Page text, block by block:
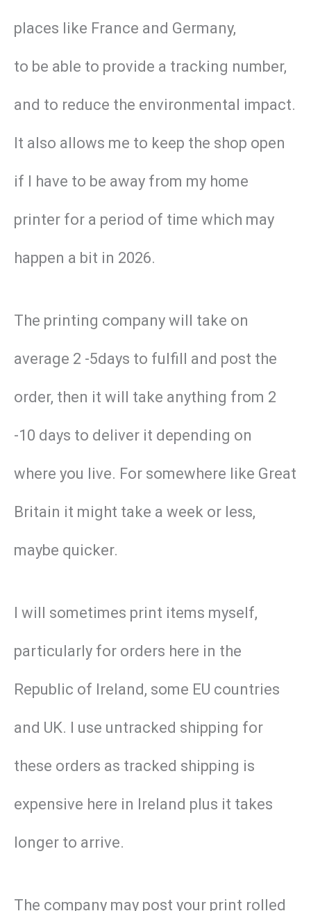
places like France and Germany,
to be able to provide a tracking number,
and to reduce the environmental impact.
It also allows me to keep the shop open
if I have to be away from my home
printer for a period of time which may
happen a bit in 2026.
The printing company will take on
average 2 -5days to fulfill and post the
order, then it will take anything from 2
-10 days to deliver it depending on
where you live. For somewhere like Great
Britain it might take a week or less,
maybe quicker.
I will sometimes print items myself,
particularly for orders here in the
Republic of Ireland, some EU countries
and UK. I use untracked shipping for
these orders as tracked shipping is
expensive here in Ireland plus it takes
longer to arrive.
The company may post your print rolled